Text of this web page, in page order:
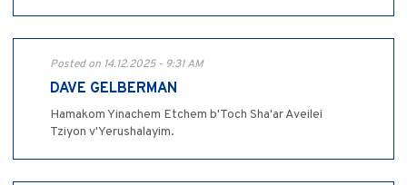
Posted on 14.12.2025 - 9:31 AM
DAVE GELBERMAN
Hamakom Yinachem Etchem b'Toch Sha'ar Aveilei
Tziyon v'Yerushalayim.